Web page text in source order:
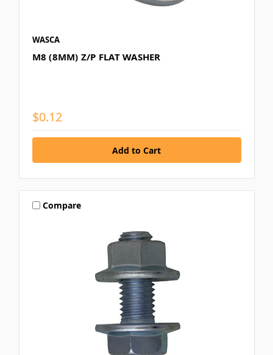
WASCA
M8 (8MM) Z/P FLAT WASHER
$0.12
Compare